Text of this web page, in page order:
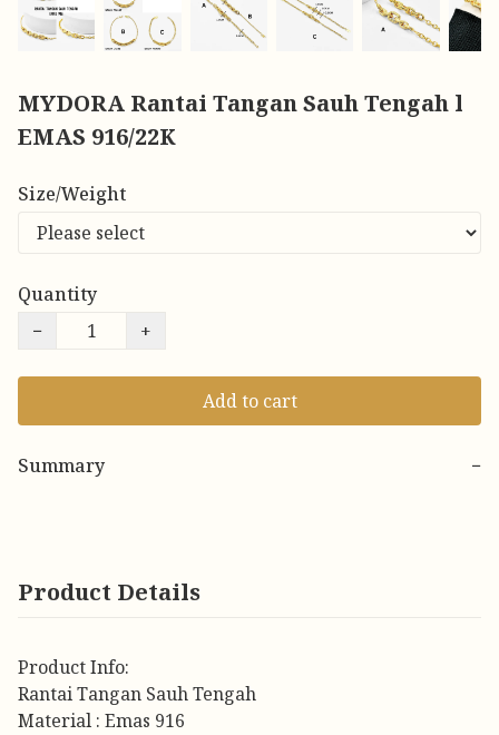
MYDORA Rantai Tangan Sauh Tengah l
EMAS 916/22K
Size/Weight
Quantity
−
+
Add to cart
Summary −
Product Details
Product Info:
Rantai Tangan Sauh Tengah
Material : Emas 916